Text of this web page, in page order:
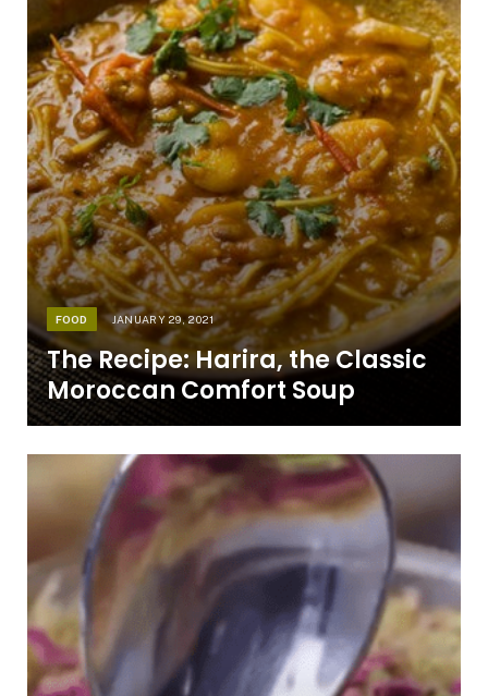
FOOD JANUARY 29, 2021
The Recipe: Harira, the Classic
Moroccan Comfort Soup